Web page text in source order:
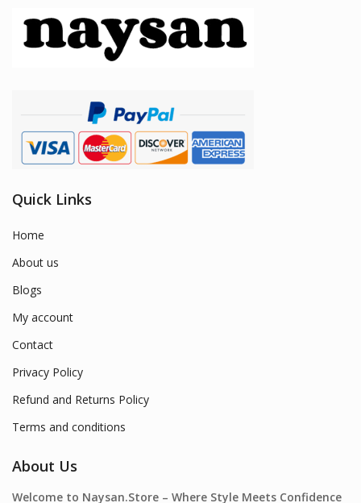
Quick Links
Home
About us
Blogs
My account
Contact
Privacy Policy
Refund and Returns Policy
Terms and conditions
About Us
Welcome to Naysan.Store – Where Style Meets Confidence